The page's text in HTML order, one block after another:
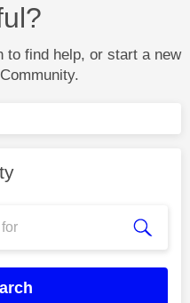
to find help, or start a new